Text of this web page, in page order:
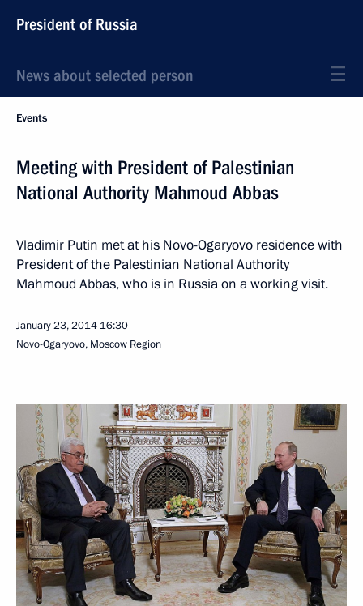
President of Russia
News about selected person
Events
Meeting with President of Palestinian
National Authority Mahmoud Abbas
Vladimir Putin met at his Novo-Ogaryovo residence with
President of the Palestinian National Authority
Mahmoud Abbas, who is in Russia on a working visit.
January 23, 2014 16:30
Novo-Ogaryovo, Moscow Region